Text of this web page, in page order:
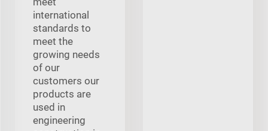
international
standards to
meet the
growing needs
of our
customers our
products are
used in
engineering